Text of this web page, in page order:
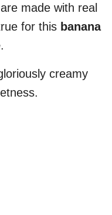
made with real
for this banana
.
creamy